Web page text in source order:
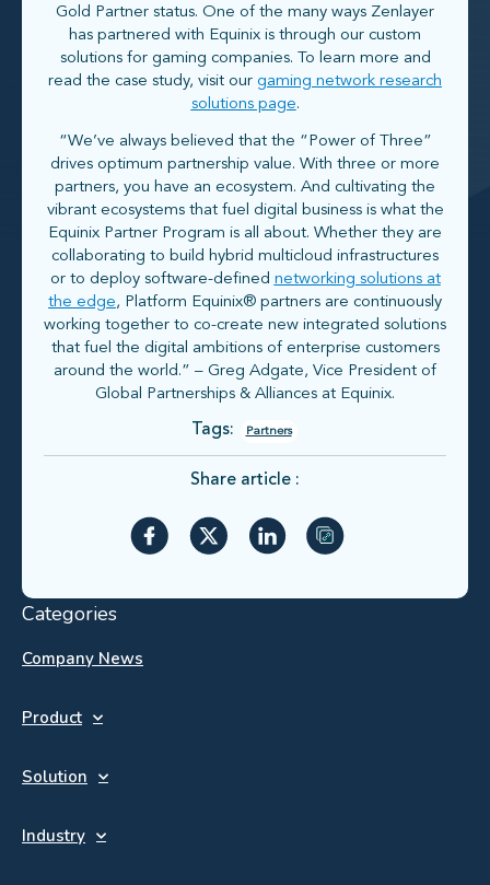
Gold Partner status. One of the many ways Zenlayer
has partnered with Equinix is through our custom
solutions for gaming companies. To learn more and
read the case study, visit our gaming network research
solutions page.
“We’ve always believed that the “Power of Three”
drives optimum partnership value. With three or more
partners, you have an ecosystem. And cultivating the
vibrant ecosystems that fuel digital business is what the
Equinix Partner Program is all about. Whether they are
collaborating to build hybrid multicloud infrastructures
or to deploy software-defined networking solutions at
the edge, Platform Equinix® partners are continuously
working together to co-create new integrated solutions
that fuel the digital ambitions of enterprise customers
around the world.” – Greg Adgate, Vice President of
Global Partnerships & Alliances at Equinix.
Tags: Partners
Share article :
Categories
Company News
Product
Solution
Industry